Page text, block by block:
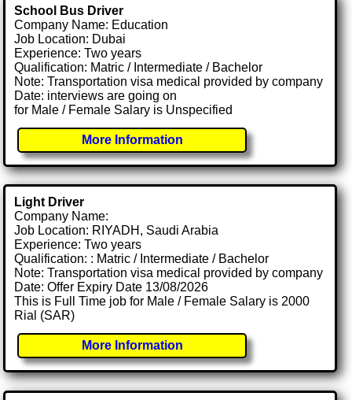
School Bus Driver
Company Name: Education
Job Location: Dubai
Experience: Two years
Qualification: Matric / Intermediate / Bachelor
Note: Transportation visa medical provided by company
Date: interviews are going on
for Male / Female Salary is Unspecified
More Information
Light Driver
Company Name:
Job Location: RIYADH, Saudi Arabia
Experience: Two years
Qualification: : Matric / Intermediate / Bachelor
Note: Transportation visa medical provided by company
Date: Offer Expiry Date 13/08/2026
This is Full Time job for Male / Female Salary is 2000
Rial (SAR)
More Information